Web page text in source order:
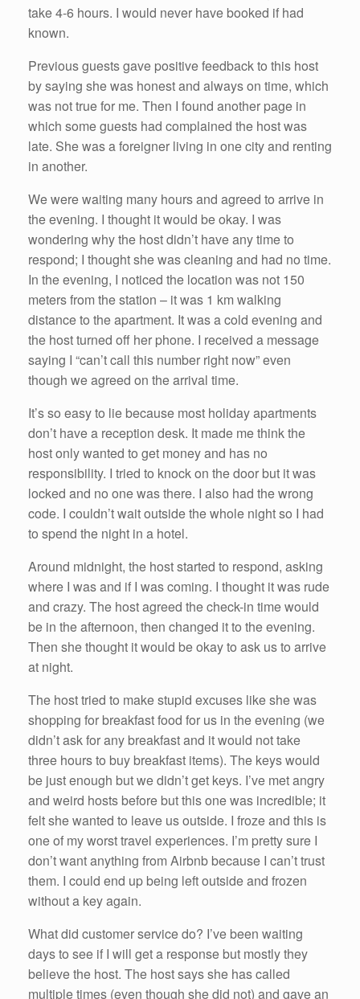
take 4-6 hours. I would never have booked if had
known.
Previous guests gave positive feedback to this host
by saying she was honest and always on time, which
was not true for me. Then I found another page in
which some guests had complained the host was
late. She was a foreigner living in one city and renting
in another.
We were waiting many hours and agreed to arrive in
the evening. I thought it would be okay. I was
wondering why the host didn’t have any time to
respond; I thought she was cleaning and had no time.
In the evening, I noticed the location was not 150
meters from the station – it was 1 km walking
distance to the apartment. It was a cold evening and
the host turned off her phone. I received a message
saying I “can’t call this number right now” even
though we agreed on the arrival time.
It’s so easy to lie because most holiday apartments
don’t have a reception desk. It made me think the
host only wanted to get money and has no
responsibility. I tried to knock on the door but it was
locked and no one was there. I also had the wrong
code. I couldn’t wait outside the whole night so I had
to spend the night in a hotel.
Around midnight, the host started to respond, asking
where I was and if I was coming. I thought it was rude
and crazy. The host agreed the check-in time would
be in the afternoon, then changed it to the evening.
Then she thought it would be okay to ask us to arrive
at night.
The host tried to make stupid excuses like she was
shopping for breakfast food for us in the evening (we
didn’t ask for any breakfast and it would not take
three hours to buy breakfast items). The keys would
be just enough but we didn’t get keys. I’ve met angry
and weird hosts before but this one was incredible; it
felt she wanted to leave us outside. I froze and this is
one of my worst travel experiences. I’m pretty sure I
don’t want anything from Airbnb because I can’t trust
them. I could end up being left outside and frozen
without a key again.
What did customer service do? I’ve been waiting
days to see if I will get a response but mostly they
believe the host. The host says she has called
multiple times (even though she did not) and gave an